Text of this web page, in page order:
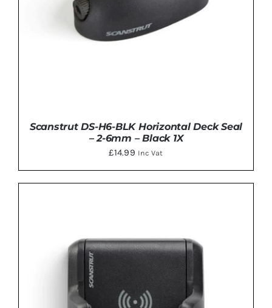
Scanstrut DS-H6-BLK Horizontal Deck Seal
– 2-6mm – Black 1X
£14.99 Inc Vat